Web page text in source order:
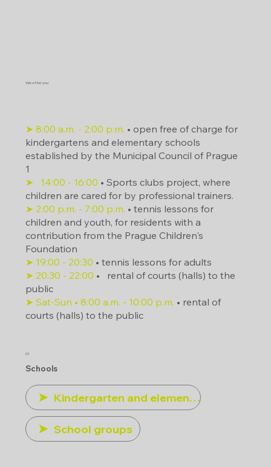
We offer you
➤ 8:00 a.m. - 2:00 p.m. • open free of charge for
kindergartens and elementary schools
established by the Municipal Council of Prague
1
➤
14:00 - 16:00 • Sports clubs project, where
children are cared for by professional trainers.
➤ 2:00 p.m. - 7:00 p.m. • tennis lessons for
children and youth, for residents with a
contribution from the Prague Children's
Foundation
➤ 19:00 - 20:30 • tennis lessons for adults
➤ 20:30 - 22:00 •
rental of courts (halls) to the
public
➤ Sat-Sun • 8:00 a.m. - 10:00 p.m. • rental of
courts (halls) to the public
Schools
01
Kindergarten and elementary schools
School groups